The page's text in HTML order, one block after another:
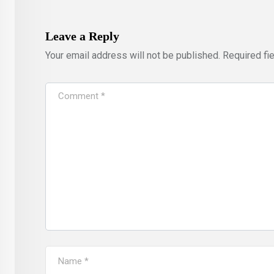
Leave a Reply
Your email address will not be published. Required